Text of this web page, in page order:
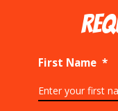
First Name *